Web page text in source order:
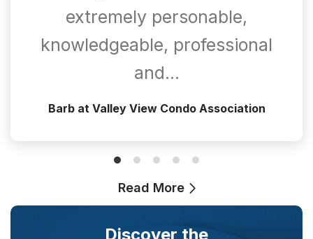
extremely personable,
knowledgeable, professional
and…
Barb at Valley View Condo Association
Read More
Discover the